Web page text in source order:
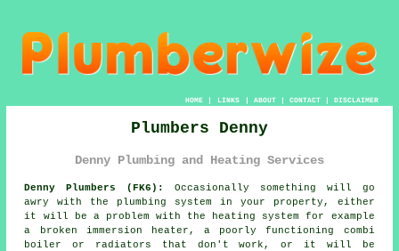
HOME| LINKS | ABOUT| CONTACT| DISCLAIMER
Plumbers Denny
Denny Plumbing and Heating Services
Denny Plumbers (FK6):
Occasionally something will go
awry with the plumbing system in your property, either
it will be a problem with the heating system for example
a broken immersion heater, a poorly functioning combi
boiler or radiators that don't work, or it will be